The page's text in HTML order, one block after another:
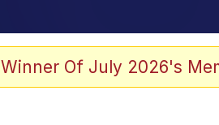
Of July 2026's